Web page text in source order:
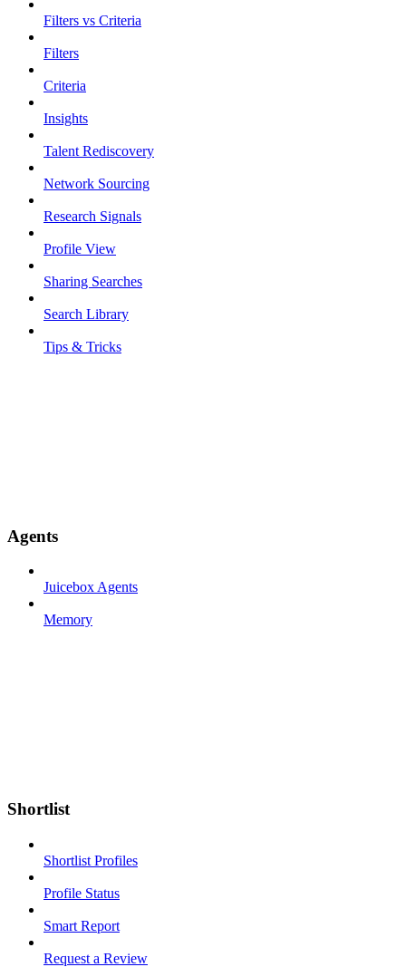
Filters vs Criteria
Filters
Criteria
Insights
Talent Rediscovery
Network Sourcing
Research Signals
Profile View
Sharing Searches
Search Library
Tips & Tricks
Agents
Juicebox Agents
Memory
Shortlist
Shortlist Profiles
Profile Status
Smart Report
Request a Review